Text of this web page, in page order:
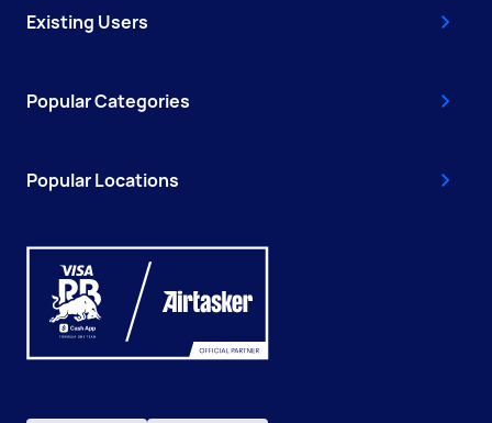
Existing Users
Popular Categories
Popular Locations